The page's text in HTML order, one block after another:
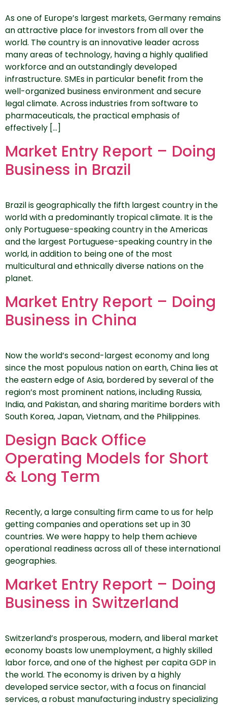
As one of Europe’s largest markets, Germany remains
an attractive place for investors from all over the
world. The country is an innovative leader across
many areas of technology, having a highly qualified
workforce and an outstandingly developed
infrastructure. SMEs in particular benefit from the
well-organized business environment and secure
legal climate. Across industries from software to
pharmaceuticals, the practical emphasis of
effectively […]
Market Entry Report – Doing
Business in Brazil
Brazil is geographically the fifth largest country in the
world with a predominantly tropical climate. It is the
only Portuguese-speaking country in the Americas
and the largest Portuguese-speaking country in the
world, in addition to being one of the most
multicultural and ethnically diverse nations on the
planet.
Market Entry Report – Doing
Business in China
Now the world’s second-largest economy and long
since the most populous nation on earth, China lies at
the eastern edge of Asia, bordered by several of the
region’s most prominent nations, including Russia,
India, and Pakistan, and sharing maritime borders with
South Korea, Japan, Vietnam, and the Philippines.
Design Back Office
Operating Models for Short
& Long Term
Recently, a large consulting firm came to us for help
getting companies and operations set up in 30
countries. We were happy to help them achieve
operational readiness across all of these international
geographies.
Market Entry Report – Doing
Business in Switzerland
Switzerland’s prosperous, modern, and liberal market
economy boasts low unemployment, a highly skilled
labor force, and one of the highest per capita GDP in
the world. The economy is driven by a highly
developed service sector, with a focus on financial
services, a robust manufacturing industry specializing